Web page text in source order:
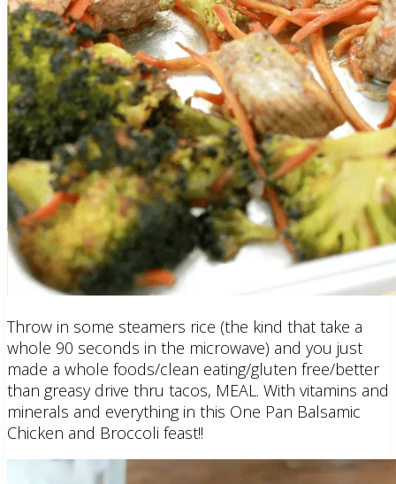
Throw in some steamers rice (the kind that take a
whole 90 seconds in the microwave) and you just
made a whole foods/clean eating/gluten free/better
than greasy drive thru tacos, MEAL. With vitamins and
minerals and everything in this One Pan Balsamic
Chicken and Broccoli feast!!